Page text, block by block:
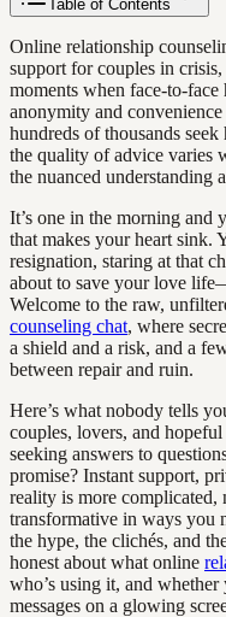
Table of Contents
Online relationship
support for couples in
moments when face-to-
anonymity and
hundreds of thousands
the quality of advice varies
the nuanced understanding
It’s one in the morning and
that makes your heart sink.
resignation, staring at that
about to save your love
Welcome to the raw,
counseling chat, where
a shield and a risk, and a
between repair and ruin.
Here’s what nobody tells
couples, lovers, and
seeking answers to
promise? Instant support,
reality is more
transformative in ways you
the hype, the clichés, and
honest about what online
who’s using it, and
messages on a glowing